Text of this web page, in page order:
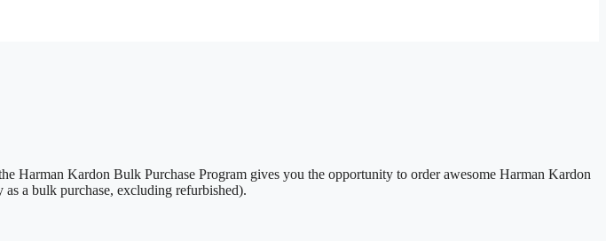
Harman Kardon Bulk Purchase Program gives you the opportunity to order awesome Harman Kardon
a bulk purchase, excluding refurbished).